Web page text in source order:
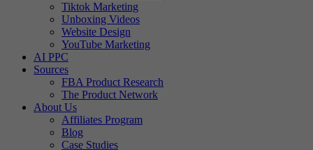
Tiktok Marketing
Unboxing Videos
Website Design
YouTube Marketing
AI PPC
Sources
FBA Product Research
The Product Network
About Us
Affiliates Program
Blog
Case Studies